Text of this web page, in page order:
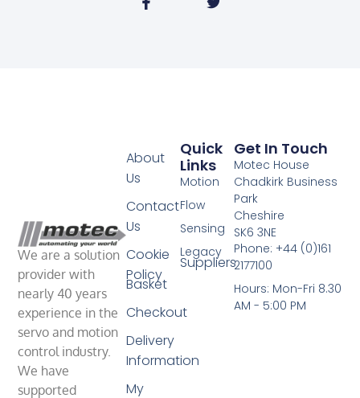
We are a solution
provider with
nearly 40 years
experience in the
servo and motion
control industry.
We have
supported
Quick
Links
Motion
Flow
Sensing
Legacy
Suppliers
About
Us
Contact
Us
Cookie
Policy
Basket
Checkout
Delivery
Information
My
Get In Touch
Motec House
Chadkirk Business
Park
Cheshire
SK6 3NE
Phone: +44 (0)161
2177100
Hours: Mon-Fri 8.30
AM - 5:00 PM